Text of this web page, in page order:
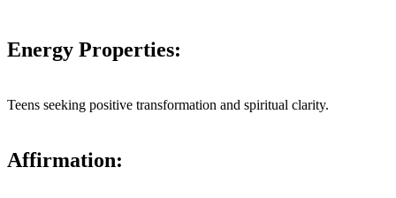
Energy Properties:
Teens seeking positive transformation and spiritual clarity.
Affirmation: